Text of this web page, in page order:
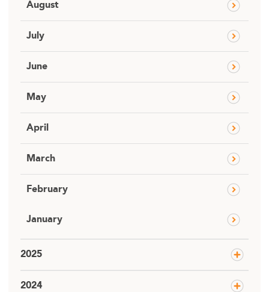
August
July
June
May
April
March
February
January
2025
2024